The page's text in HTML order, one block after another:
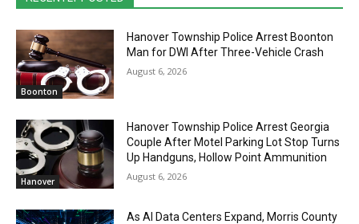
Boonton
Hanover Township Police Arrest Boonton
Man for DWI After Three-Vehicle Crash
August 6, 2026
Hanover
Hanover Township Police Arrest Georgia
Couple After Motel Parking Lot Stop Turns
Up Handguns, Hollow Point Ammunition
August 6, 2026
As AI Data Centers Expand, Morris County